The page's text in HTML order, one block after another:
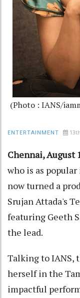
(Photo : IANS/
ENTERTAINMENT
Chennai, August
who is as
now turned a
Srujan Attada's
featuring Geeth
the lead.
Talking to IANS,
herself in the
impactful